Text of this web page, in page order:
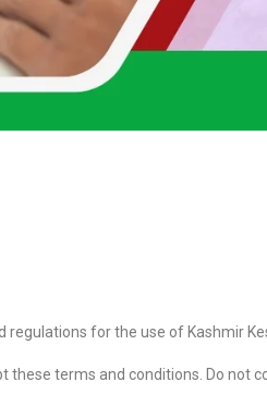
for the use of Kashmir
these terms and conditions. Do